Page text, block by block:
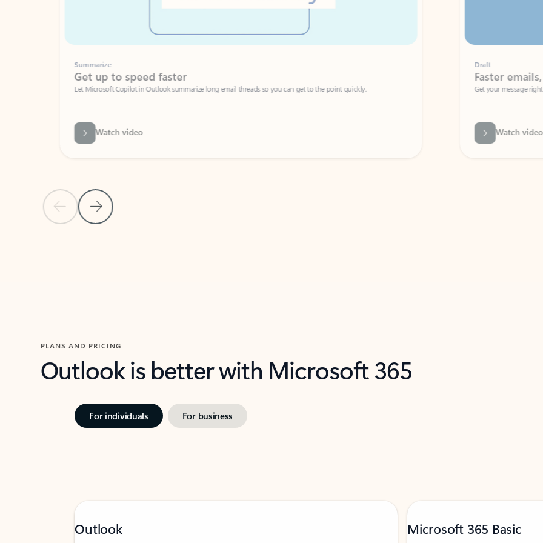
Previous SlideNext Slide
Summarize
Get up to speed faster ​
Let Microsoft Copilot in Outlook summarize long email threads so you can get to the point quickly.
Watch video
Faster emails, fewer
Get your message right the first time
Watch video
PLANS AND PRICING
Outlook is better with Microsoft 365
For individuals For business
Outlook Microsoft 365 Basic